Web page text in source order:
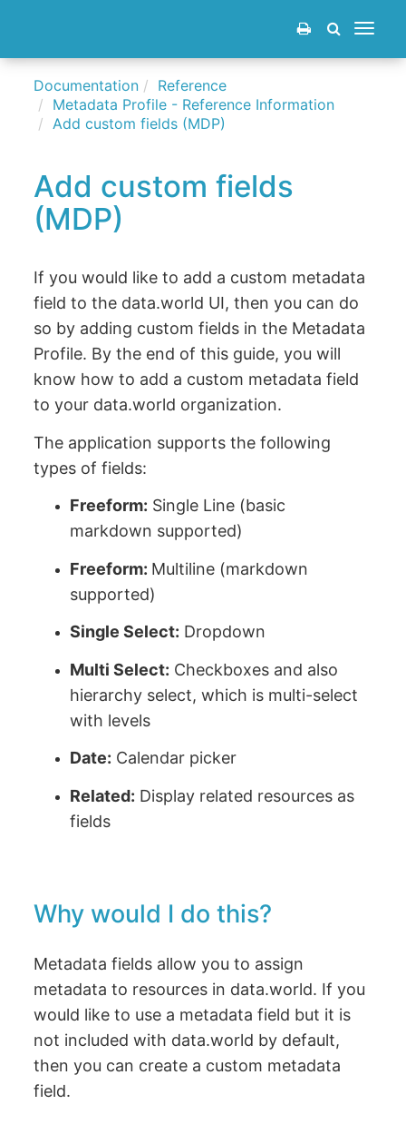
Toggle
Documentation
Reference
Metadata Profile - Reference Information
Add custom fields (MDP)
Add custom fields
(MDP)
If you would like to add a custom metadata
field to the data.world UI, then you can do
so by adding custom fields in the Metadata
Profile. By the end of this guide, you will
know how to add a custom metadata field
to your data.world organization.
The application supports the following
types of fields:
Freeform: Single Line (basic
markdown supported)
Freeform: Multiline (markdown
supported)
Single Select: Dropdown
Multi Select: Checkboxes and also
hierarchy select, which is multi-select
with levels
Date: Calendar picker
Related: Display related resources as
fields
Why would I do this?
Metadata fields allow you to assign
metadata to resources in data.world. If you
would like to use a metadata field but it is
not included with data.world by default,
then you can create a custom metadata
field.